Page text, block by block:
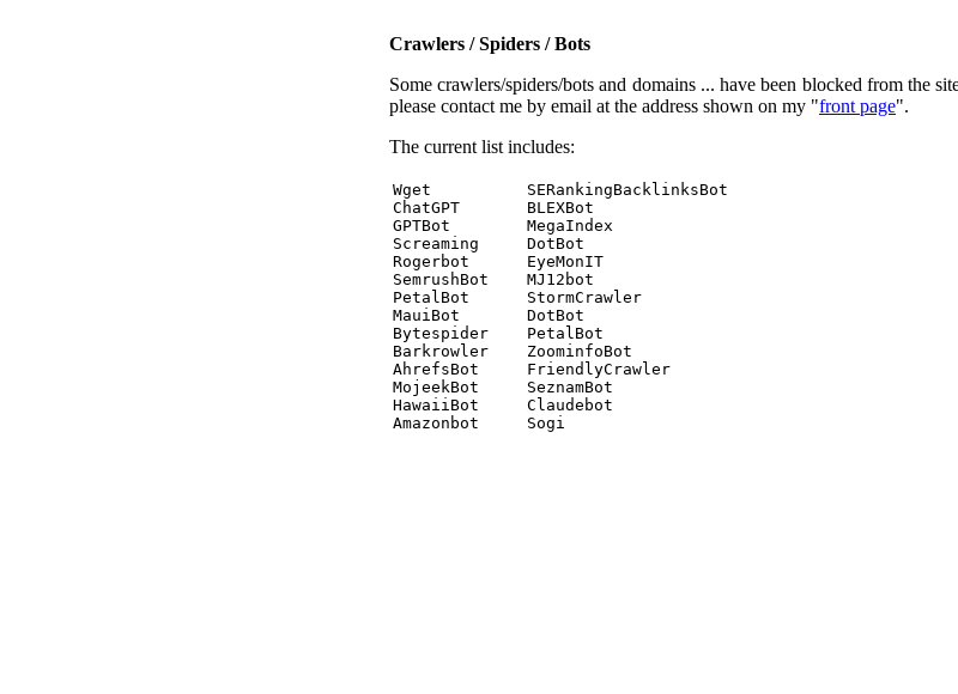
Crawlers / Spiders / Bots
Some crawlers/spiders/bots and domains ... have been blocked from the
please contact me by email at the address shown on my "front page".
The current list includes:
Wget          SERankingBacklinksBot
ChatGPT       BLEXBot
GPTBot        MegaIndex
Screaming     DotBot
Rogerbot      EyeMonIT
SemrushBot    MJ12bot
PetalBot      StormCrawler
MauiBot       DotBot
Bytespider    PetalBot
Barkrowler    ZoominfoBot
AhrefsBot     FriendlyCrawler
MojeekBot     SeznamBot
HawaiiBot     Claudebot